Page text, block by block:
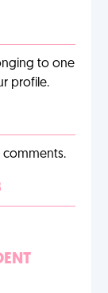
to one
profile.
comments.